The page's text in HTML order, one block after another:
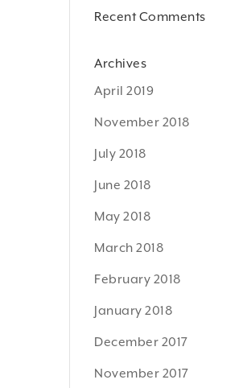
Recent Comments
Archives
April 2019
November 2018
July 2018
June 2018
May 2018
March 2018
February 2018
January 2018
December 2017
November 2017